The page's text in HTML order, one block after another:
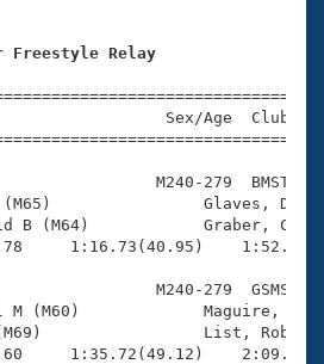
Freestyle Relay
Sex/Age
M240-279  BMST
(M65)
B (M64)
1:16.73(40.95)
M240-279  GSMS
M (M60)
(M69)
1:35.72(49.12)